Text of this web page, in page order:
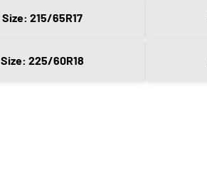
Size: 215/65R17
Size: 225/60R18